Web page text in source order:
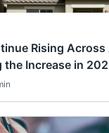
Rising Across
the Increase in